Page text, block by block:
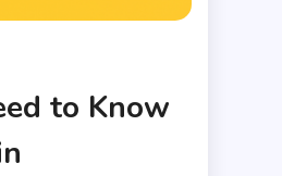
to Know